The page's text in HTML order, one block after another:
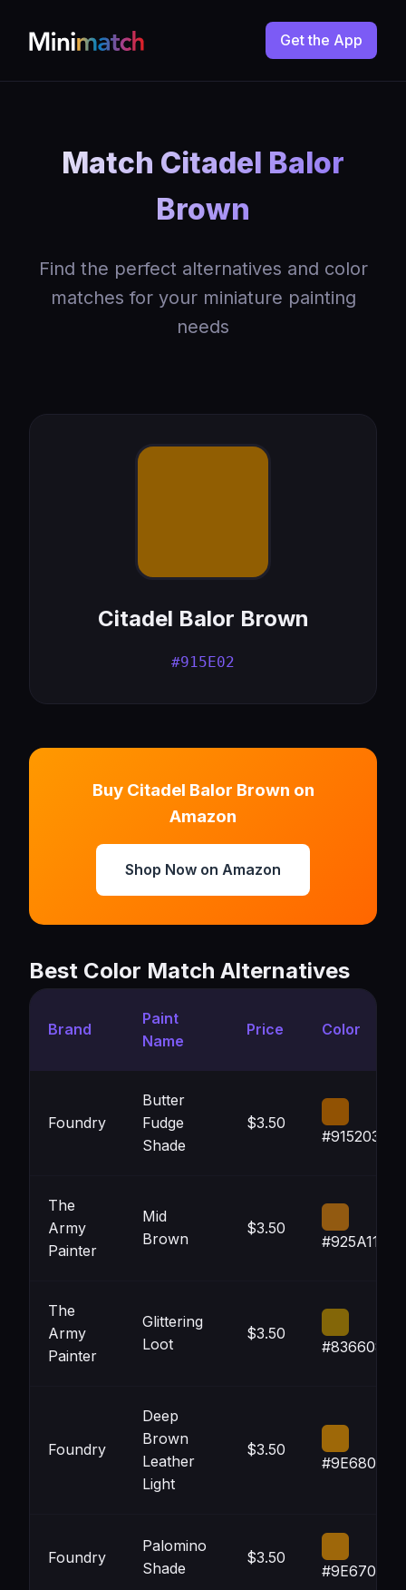
Get the App
Match Citadel Balor
Brown
Find the perfect alternatives and color
matches for your miniature painting
needs
Citadel Balor Brown
#915E02
Buy Citadel Balor Brown on
Amazon
Shop Now on Amazon
Best Color Match Alternatives
Brand
Paint
Name
Price Color
Foundry
Butter
Fudge
Shade
$3.50
#915203
The
Army
Painter
Mid
Brown
$3.50
#925A11
The
Army
Painter
Glittering
Loot
$3.50
#836608
Foundry
Deep
Brown
Leather
Light
$3.50
#9E6808
Foundry
Palomino
Shade
$3.50
#9E670A